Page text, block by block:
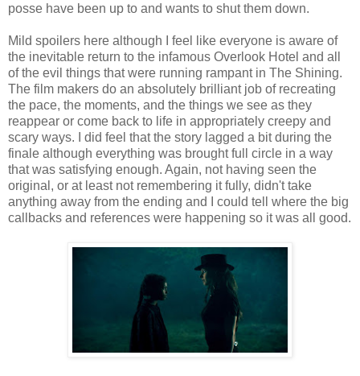
posse have been up to and wants to shut them down.
Mild spoilers here although I feel like everyone is aware of
the inevitable return to the infamous Overlook Hotel and all
of the evil things that were running rampant in The Shining.
The film makers do an absolutely brilliant job of recreating
the pace, the moments, and the things we see as they
reappear or come back to life in appropriately creepy and
scary ways. I did feel that the story lagged a bit during the
finale although everything was brought full circle in a way
that was satisfying enough. Again, not having seen the
original, or at least not remembering it fully, didn't take
anything away from the ending and I could tell where the big
callbacks and references were happening so it was all good.